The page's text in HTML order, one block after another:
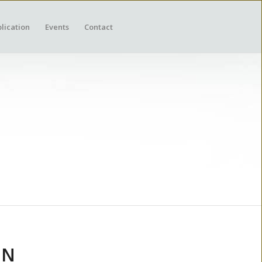
Events Contact